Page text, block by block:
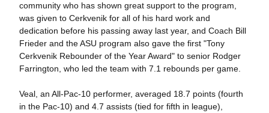
community who has shown great support to the program,
was given to Cerkvenik for all of his hard work and
dedication before his passing away last year, and Coach Bill
Frieder and the ASU program also gave the first "Tony
Cerkvenik Rebounder of the Year Award" to senior Rodger
Farrington, who led the team with 7.1 rebounds per game.
Veal, an All-Pac-10 performer, averaged 18.7 points (fourth
in the Pac-10) and 4.7 assists (tied for fifth in league),